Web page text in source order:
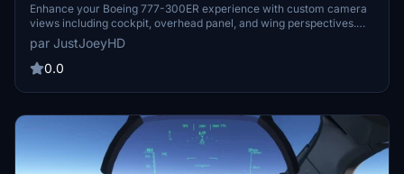
Enhance your Boeing 777-300ER experience with custom camera
views including cockpit, overhead panel, and wing perspectives.
Detailed installation instructions provided for seamless integration
into Microsoft Flight Simulator. Alt key combinations allow for easy
navigation through various viewpoints for an immersive flying
a realistic flight simulation experience.
par JustJoeyHD
0.0